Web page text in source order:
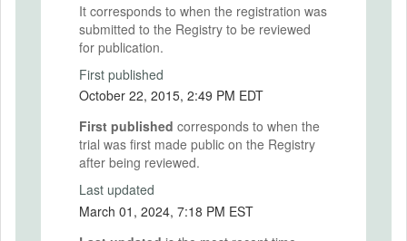
It corresponds to when the registration was
submitted to the Registry to be reviewed
for publication.
First published
October 22, 2015, 2:49 PM EDT
First published corresponds to when the
trial was first made public on the Registry
after being reviewed.
Last updated
March 01, 2024, 7:18 PM EST